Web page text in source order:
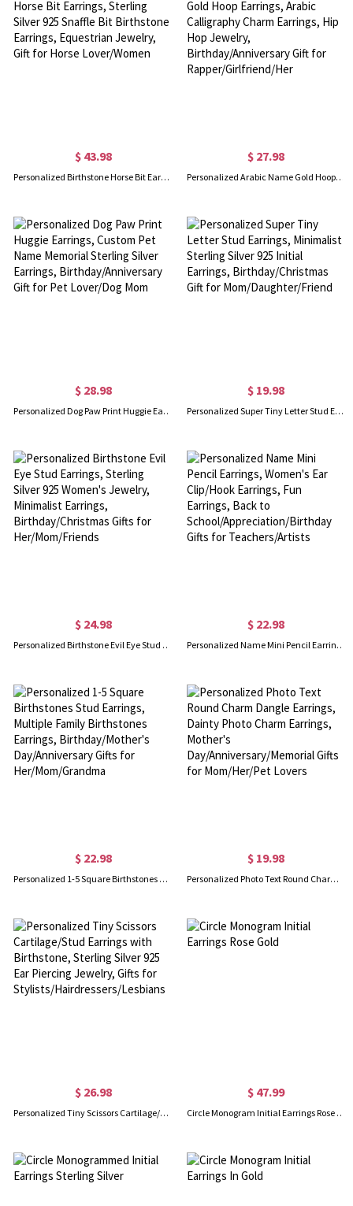
$ 43.98
Personalized Birthstone Horse Bit Earrings, Sterling Silver 925 Snaffle Bit Birthstone Earrings, Equestrian Jewelry, Gift for Horse Lover/Women
$ 27.98
Personalized Arabic Name Gold Hoop Earrings, Arabic Calligraphy Charm Earrings, Hip Hop Jewelry, Birthday/Anniversary Gift for Rapper/Girlfriend/Her
$ 28.98
Personalized Dog Paw Print Huggie Earrings, Custom Pet Name Memorial Sterling Silver Earrings, Birthday/Anniversary Gift for Pet Lover/Dog Mom
$ 19.98
Personalized Super Tiny Letter Stud Earrings, Minimalist Sterling Silver 925 Initial Earrings, Birthday/Christmas Gift for Mom/Daughter/Friend
$ 24.98
Personalized Birthstone Evil Eye Stud Earrings, Sterling Silver 925 Women's Jewelry, Minimalist Earrings, Birthday/Christmas Gifts for Her/Mom/Friends
$ 22.98
Personalized Name Mini Pencil Earrings, Women's Ear Clip/Hook Earrings, Fun Earrings, Back to School/Appreciation/Birthday Gifts for Teachers/Artists
$ 22.98
Personalized 1-5 Square Birthstones Stud Earrings, Multiple Family Birthstones Earrings, Birthday/Mother's Day/Anniversary Gifts for Her/Mom/Grandma
$ 19.98
Personalized Photo Text Round Charm Dangle Earrings, Dainty Photo Charm Earrings, Mother's Day/Anniversary/Memorial Gifts for Mom/Her/Pet Lovers
$ 26.98
Personalized Tiny Scissors Cartilage/Stud Earrings with Birthstone, Sterling Silver 925 Ear Piercing Jewelry, Gifts for Stylists/Hairdressers/Lesbians
$ 47.99
Circle Monogram Initial Earrings Rose Gold